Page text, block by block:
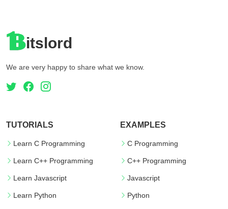
itslord
We are very happy to share what we know.
TUTORIALS
Learn C Programming
Learn C++ Programming
Learn Javascript
Learn Python
EXAMPLES
C Programming
C++ Programming
Javascript
Python